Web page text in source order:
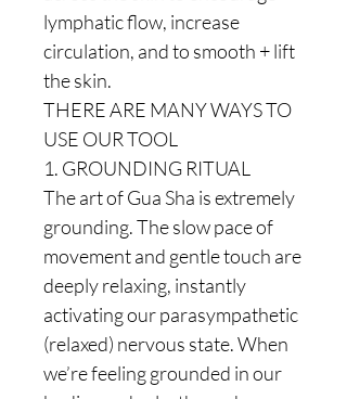
lymphatic flow, increase
circulation, and to smooth + lift
the skin.
THERE ARE MANY WAYS TO
USE OUR TOOL
1. GROUNDING RITUAL
The art of Gua Sha is extremely
grounding. The slow pace of
movement and gentle touch are
deeply relaxing, instantly
activating our parasympathetic
(relaxed) nervous state. When
we’re feeling grounded in our